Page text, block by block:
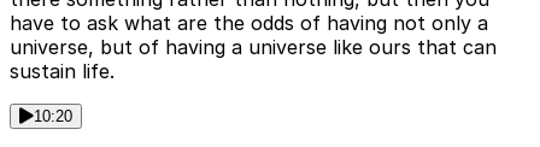
have to ask what are the odds of having not only a
universe, but of having a universe like ours that can
sustain life.
10:20